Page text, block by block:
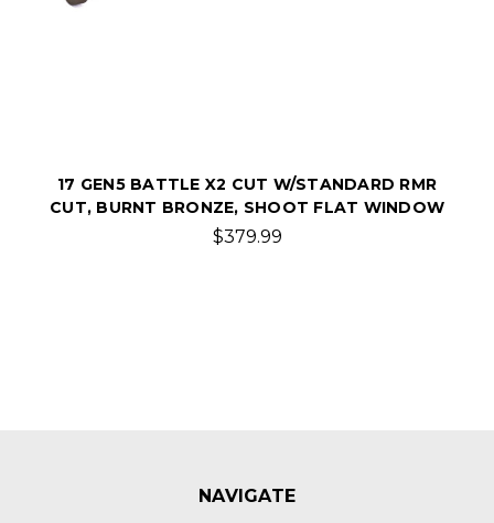
17 GEN5 BATTLE X2 CUT W/STANDARD RMR
CUT, BURNT BRONZE, SHOOT FLAT WINDOW
$379.99
NAVIGATE